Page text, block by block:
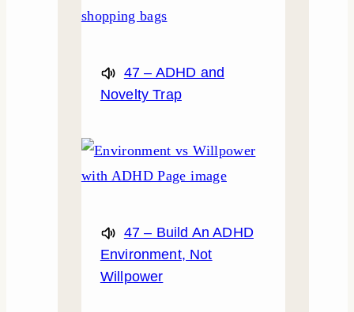
47 – ADHD and
Novelty Trap
47 – Build An ADHD
Environment, Not
Willpower